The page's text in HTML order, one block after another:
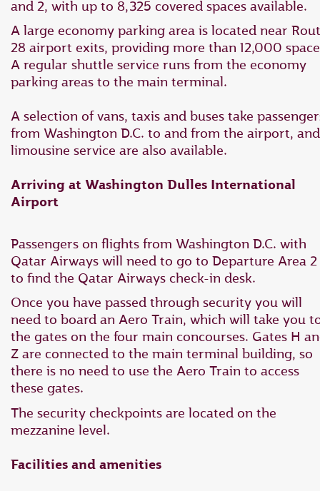
and 2, with up to 8,325 covered spaces available.
A large economy parking area is located near
28 airport exits, providing more than 12,000
A regular shuttle service runs from the economy
parking areas to the main terminal.
A selection of vans, taxis and buses take
from Washington D.C. to and from the airport,
limousine service are also available.
Arriving at Washington Dulles International
Airport
Passengers on flights from Washington D.C. with
Qatar Airways will need to go to Departure Area 2
to find the Qatar Airways check-in desk.
Once you have passed through security you will
need to board an Aero Train, which will take you
the gates on the four main concourses. Gates H
Z are connected to the main terminal building, so
there is no need to use the Aero Train to access
these gates.
The security checkpoints are located on the
mezzanine level.
Facilities and amenities